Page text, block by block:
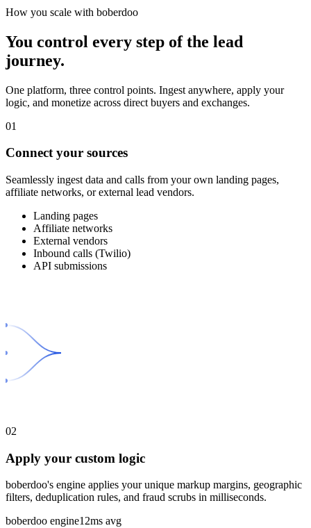
How you scale with boberdoo
You control every step of the lead
journey.
One platform, three control points. Ingest anywhere, apply your
logic, and monetize across direct buyers and exchanges.
01
Connect your sources
Seamlessly ingest data and calls from your own landing pages,
affiliate networks, or external lead vendors.
Landing pages
Affiliate networks
External vendors
Inbound calls (Twilio)
API submissions
02
Apply your custom logic
boberdoo's engine applies your unique markup margins, geographic
filters, deduplication rules, and fraud scrubs in milliseconds.
boberdoo engine12ms avg